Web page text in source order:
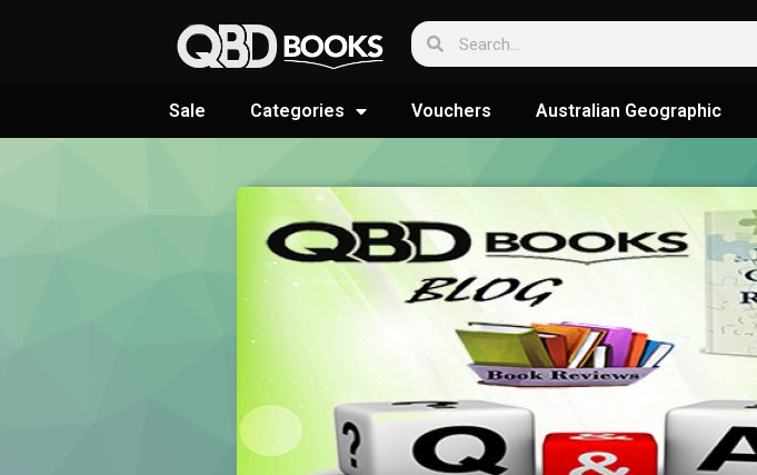
Sale Categories Vouchers Australian Geographic